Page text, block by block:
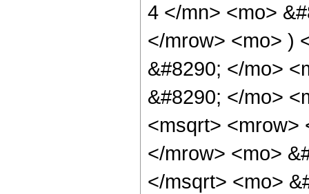
4 </mn> <mo>
</mrow> <mo> )
&#8290; </mo>
&#8290; </mo>
<msqrt> <mrow>
</mrow> <mo>
</msqrt> <mo>